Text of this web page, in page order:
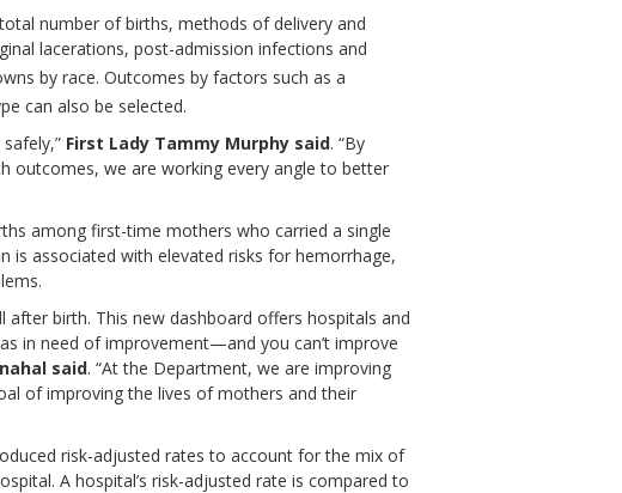
number of births, methods of delivery and
lacerations, post-admission infections and
by race. Outcomes by factors such as a
can also be selected.
First Lady Tammy Murphy said. “By
outcomes, we are working every angle to better
among first-time mothers who carried a single
is associated with elevated risks for hemorrhage,
birth. This new dashboard offers hospitals and
in need of improvement—and you can’t improve
said. “At the Department, we are improving
of improving the lives of mothers and their
risk-adjusted rates to account for the mix of
A hospital’s risk-adjusted rate is compared to